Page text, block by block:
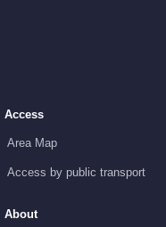
Access
Area Map
Access by public transport
About